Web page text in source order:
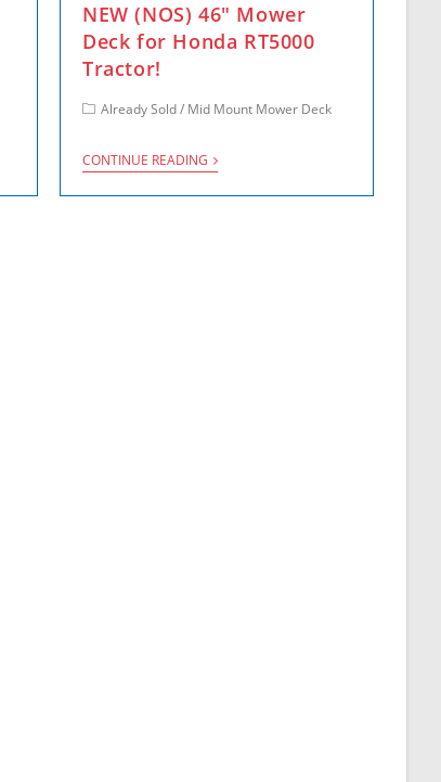
NEW (NOS) 46″ Mower
Deck for Honda RT5000
Tractor!
Already Sold/ Mid Mount Mower Deck
CONTINUE READING